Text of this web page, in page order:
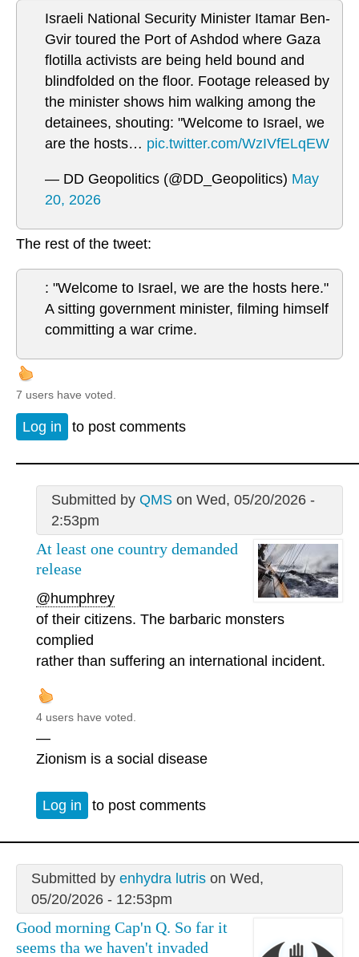
Israeli National Security Minister Itamar Ben-
Gvir toured the Port of Ashdod where Gaza
flotilla activists are being held bound and
blindfolded on the floor. Footage released by
the minister shows him walking among the
detainees, shouting: "Welcome to Israel, we
are the hosts… pic.twitter.com/WzIVfELqEW
— DD Geopolitics (@DD_Geopolitics) May
20, 2026
The rest of the tweet:
: "Welcome to Israel, we are the hosts here."
A sitting government minister, filming himself
committing a war crime.
7 users have voted.
Log in to post comments
Submitted by QMSon Wed, 05/20/2026 -
2:53pm
At least one country demanded
release
@humphrey
of their citizens. The barbaric monsters
complied
rather than suffering an international incident.
4 users have voted.
—
Zionism is a social disease
Log in to post comments
Submitted by enhydra lutrison Wed,
05/20/2026 - 12:53pm
Good morning Cap'n Q. So far it
seems tha we haven't invaded